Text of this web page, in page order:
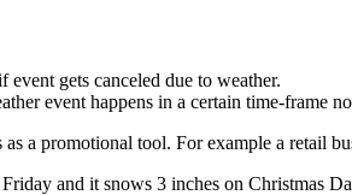
event gets canceled due to weather.
event happens in a certain time-frame
as a promotional tool. For example a retail
and it snows 3 inches on Christmas